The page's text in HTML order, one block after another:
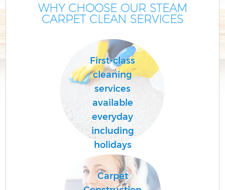
WHY CHOOSE OUR STEAM
CARPET CLEAN SERVICES
First-class
cleaning
services
available
everyday
including
holidays
Carpet